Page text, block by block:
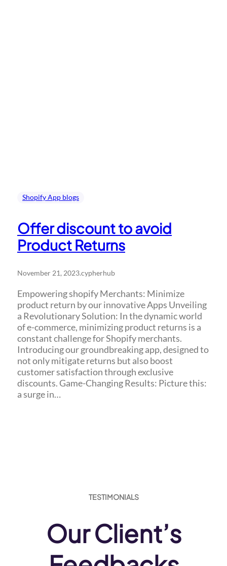
Shopify App blogs
Offer discount to avoid
Product Returns
November 21, 2023.cypherhub
Empowering shopify Merchants: Minimize
product return by our innovative Apps Unveiling
a Revolutionary Solution: In the dynamic world
of e-commerce, minimizing product returns is a
constant challenge for Shopify merchants.
Introducing our groundbreaking app, designed to
not only mitigate returns but also boost
customer satisfaction through exclusive
discounts. Game-Changing Results: Picture this:
a surge in…
TESTIMONIALS
Our Client’s